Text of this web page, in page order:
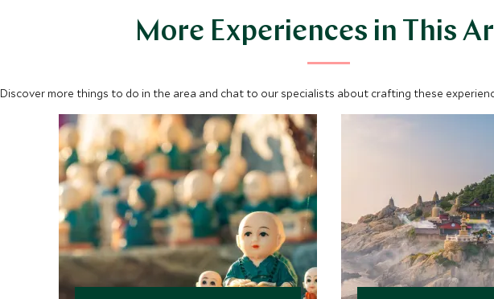
More Experiences in This
Discover more things to do in the area and chat to our specialists about crafting these